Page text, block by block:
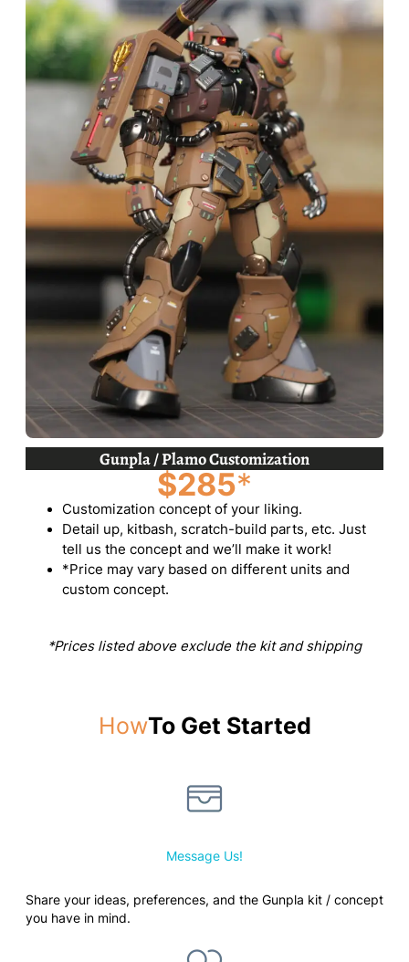
Gunpla / Plamo Customization
$285*
Customization concept of your liking.
Detail up, kitbash, scratch-build parts, etc. Just
tell us the concept and we’ll make it work!
*Price may vary based on different units and
custom concept.
*Prices listed above exclude the kit and shipping
HowTo Get Started
Message Us!
Share your ideas, preferences, and the Gunpla kit / concept
you have in mind.